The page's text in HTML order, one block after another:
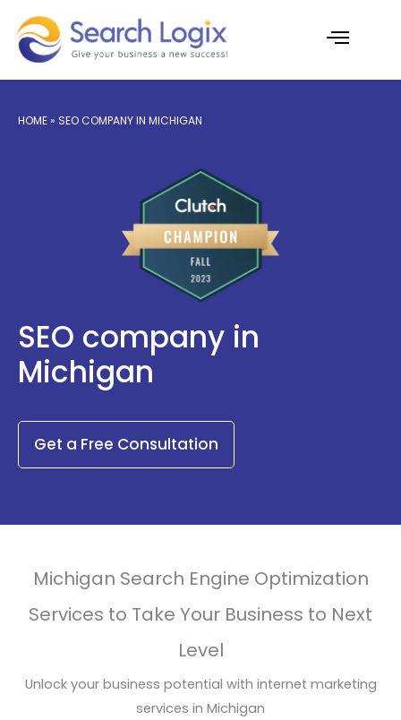
content
HOME» SEO COMPANY IN MICHIGAN
SEO company in
Michigan
Get a Free Consultation
Michigan Search Engine Optimization
Services to Take Your Business to Next
Level
Unlock your business potential with internet marketing
services in Michigan